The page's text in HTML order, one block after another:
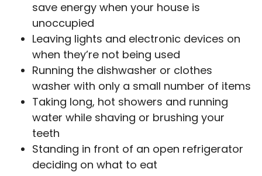
save energy when your house is
unoccupied
Leaving lights and electronic devices on
when they’re not being used
Running the dishwasher or clothes
washer with only a small number of items
Taking long, hot showers and running
water while shaving or brushing your
teeth
Standing in front of an open refrigerator
deciding on what to eat